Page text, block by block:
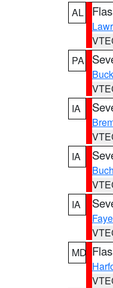
AL
PA
IA
IA
IA
MD